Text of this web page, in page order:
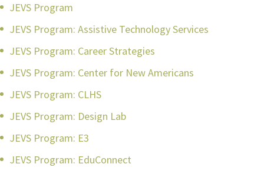
JEVS Program
JEVS Program: Assistive Technology Services
JEVS Program: Career Strategies
JEVS Program: Center for New Americans
JEVS Program: CLHS
JEVS Program: Design Lab
JEVS Program: E3
JEVS Program: EduConnect